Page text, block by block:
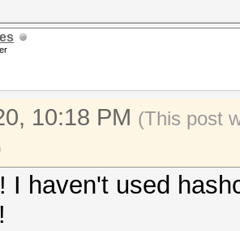
10:18 PM (This post
I haven't used